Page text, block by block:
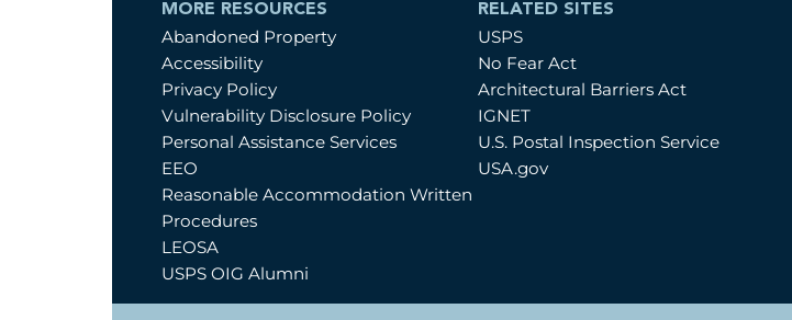
MORE RESOURCES
Abandoned Property
Accessibility
Privacy Policy
Vulnerability Disclosure Policy
Personal Assistance Services
EEO
Reasonable Accommodation Written
Procedures
LEOSA
USPS OIG Alumni
RELATED SITES
USPS
No Fear Act
Architectural Barriers Act
IGNET
U.S. Postal Inspection Service
USA.gov